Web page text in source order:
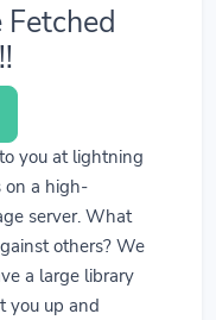
you at lightning
on a high-
server. What
others? We
a large library
you up and